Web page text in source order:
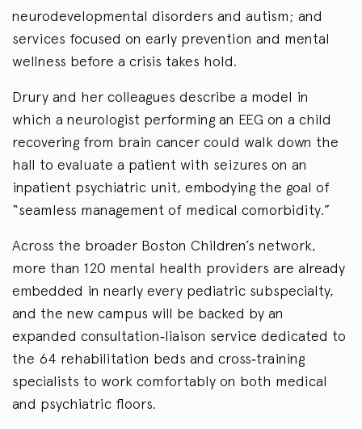
neurodevelopmental disorders and autism; and
services focused on early prevention and mental
wellness before a crisis takes hold.
Drury and her colleagues describe a model in
which a neurologist performing an EEG on a child
recovering from brain cancer could walk down the
hall to evaluate a patient with seizures on an
inpatient psychiatric unit, embodying the goal of
“seamless management of medical comorbidity.”
Across the broader Boston Children’s network,
more than 120 mental health providers are already
embedded in nearly every pediatric subspecialty,
and the new campus will be backed by an
expanded consultation‑liaison service dedicated to
the 64 rehabilitation beds and cross‑training
specialists to work comfortably on both medical
and psychiatric floors.